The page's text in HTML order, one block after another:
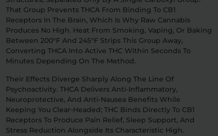
High
Extreme
That Group Prevents THCA From Binding To CB1
Receptors In The Brain, Which Is Why Raw Cannabis
Produces No High. Heat From Smoking, Vaping, Or Baking
Between 200°F And 245°F Strips This Group Away,
Converting THCA Into Active THC Within Seconds To
Minutes Depending On The Method.
Their Effects Diverge Sharply Along The Line Of
Psychoactivity. THCA Delivers Anti-Inflammatory,
Neuroprotective, And Anti-Nausea Benefits While
Keeping You Clear-Headed; THC Binds Directly To CB1
Receptors To Produce Pain Relief, Sleep Support, And
Stress Reduction Alongside Its Characteristic High.